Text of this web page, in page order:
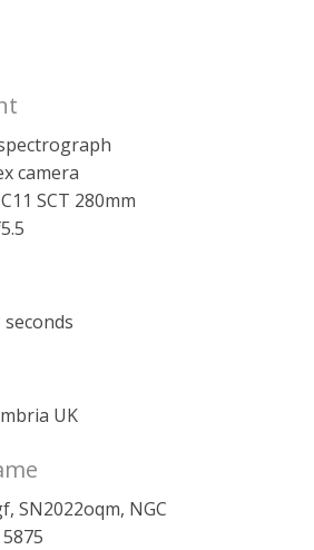
camera
SCT 280mm
seconds
UK
SN2022oqm, NGC